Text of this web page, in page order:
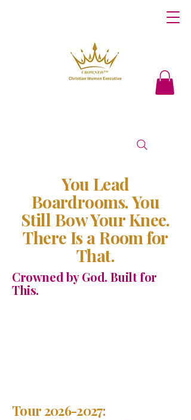
You Lead
Boardrooms. You
Still Bow Your Knee.
There Is a Room for
That.
Crowned by God. Built for
This.
Tour2026-2027: